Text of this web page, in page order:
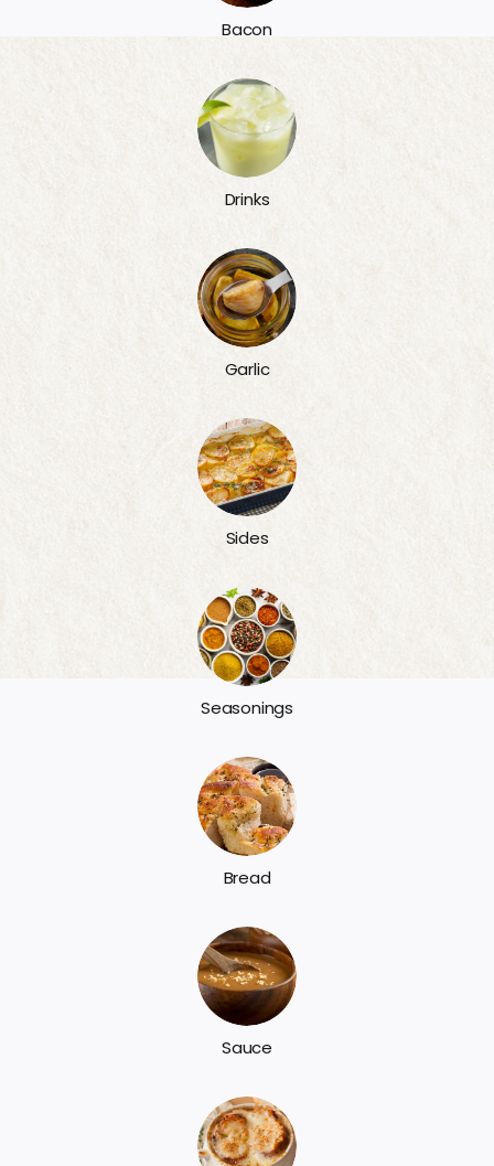
Bacon
Drinks
Garlic
Sides
Seasonings
Bread
Sauce